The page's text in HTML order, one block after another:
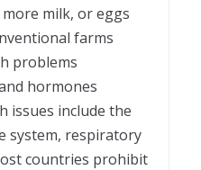
milk, or eggs
farms
problems
hormones
issues include the
system, respiratory
countries prohibit